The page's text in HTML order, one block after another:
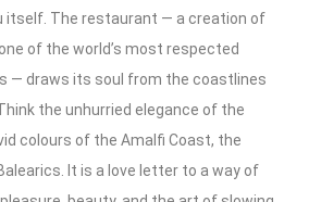
itself. The restaurant — a creation of
of the world’s most respected
— draws its soul from the coastlines
the unhurried elegance of the
colours of the Amalfi Coast, the
It is a love letter to a way of